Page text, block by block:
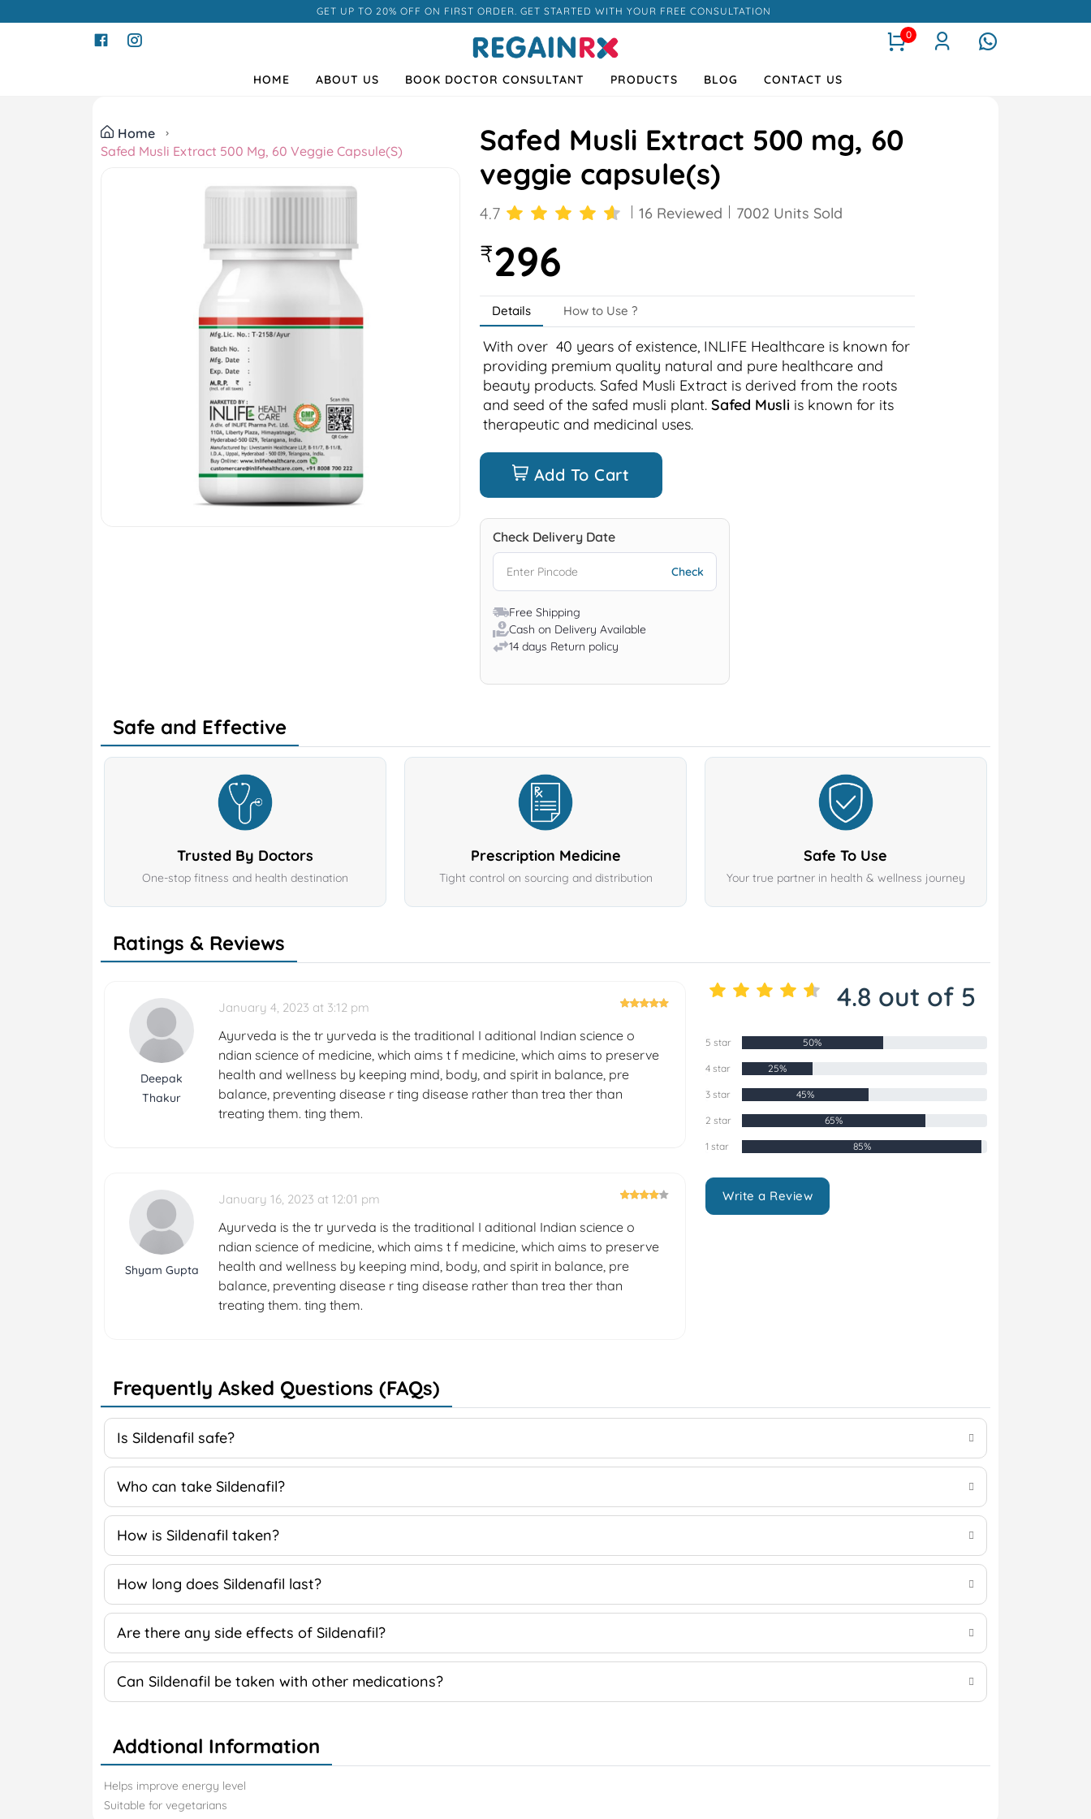
GET UP TO 20% OFF ON FIRST ORDER. GET STARTED WITH YOUR FREE CONSULTATION
0
HOME ABOUT US BOOK DOCTOR CONSULTANT PRODUCTS BLOG CONTACT US
Home
Safed Musli Extract 500 Mg, 60 Veggie Capsule(s)
Safed Musli Extract 500 mg, 60
veggie capsule(s)
4.7 16 Reviewed 7002 Units Sold
₹296
Details How to Use ?
With over 40 years of existence, INLIFE Healthcare is known for
providing premium quality natural and pure healthcare and
beauty products. Safed Musli Extract is derived from the roots
and seed of the safed musli plant. Safed Musli is known for its
therapeutic and medicinal uses.
Add To Cart
Check Delivery Date
Free Shipping
Cash on Delivery Available
14 days Return policy
Safe and Effective
Trusted By Doctors
One-stop fitness and health destination
Prescription Medicine
Tight control on sourcing and distribution
Safe To Use
Your true partner in health & wellness journey
Ratings & Reviews
Deepak
Thakur
January 4, 2023 at 3:12 pm
Ayurveda is the tr yurveda is the traditional I aditional Indian science o
ndian science of medicine, which aims t f medicine, which aims to preserve
health and wellness by keeping mind, body, and spirit in balance, pre
balance, preventing disease r ting disease rather than trea ther than
treating them. ting them.
Shyam Gupta
January 16, 2023 at 12:01 pm
Ayurveda is the tr yurveda is the traditional I aditional Indian science o
ndian science of medicine, which aims t f medicine, which aims to preserve
health and wellness by keeping mind, body, and spirit in balance, pre
balance, preventing disease r ting disease rather than trea ther than
treating them. ting them.
4.8 out of 5
5 star 50%
4 star 25%
3 star 45%
2 star 65%
1 star 85%
Write a Review
Frequently Asked Questions (FAQs)
Is Sildenafil safe?
Who can take Sildenafil?
How is Sildenafil taken?
How long does Sildenafil last?
Are there any side effects of Sildenafil?
Can Sildenafil be taken with other medications?
Addtional Information
Helps improve energy level
Suitable for vegetarians